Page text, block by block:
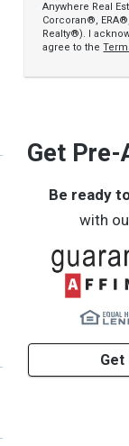
Anywhere Real
Corcoran®,
Realty®). I
agree to the
Get Pre-
Be ready
with